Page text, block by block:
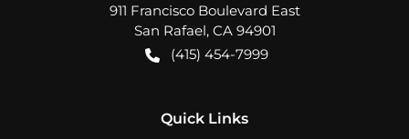
911 Francisco Boulevard East
San Rafael, CA 94901
(415) 454-7999
Quick Links